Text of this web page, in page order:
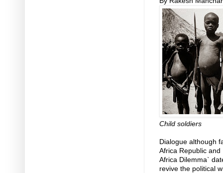
Child soldiers
Dialogue although
Africa Republic
Africa Dilemma`
revive the political